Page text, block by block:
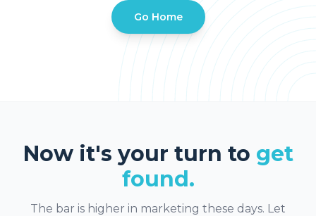
Go Home
Now it's your turn to get
found.
The bar is higher in marketing these days. Let